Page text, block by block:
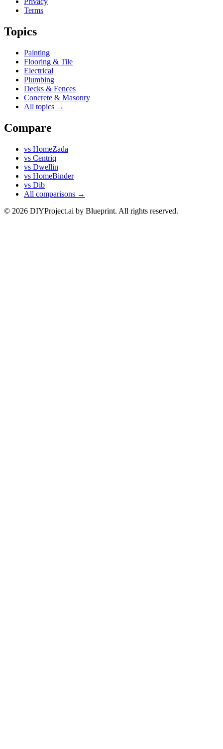
Terms
Topics
Painting
Flooring & Tile
Electrical
Plumbing
Decks & Fences
Concrete & Masonry
All topics →
Compare
vs HomeZada
vs Centriq
vs Dwellin
vs HomeBinder
vs Dib
All comparisons →
© 2026 DIYProject.ai by Blueprint. All rights reserved.